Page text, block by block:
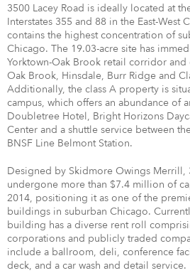
3500 Lacey Road is ideally located at
Interstates 355 and 88 in the East-West
contains the highest concentration of
Chicago. The 19.03-acre site has
Yorktown-Oak Brook retail corridor
Oak Brook, Hinsdale, Burr Ridge and
Additionally, the class A property is
campus, which offers an abundance of
Doubletree Hotel, Bright Horizons
Center and a shuttle service between
BNSF Line Belmont Station.
Designed by Skidmore Owings Merrill,
undergone more than $7.4 million of
2014, positioning it as one of the
buildings in suburban Chicago.
building has a diverse rent roll
corporations and publicly traded
include a ballroom, deli, conference
deck, and a car wash and detail service.